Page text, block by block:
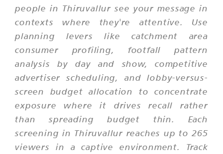
people in Thiruvallur see your message in
contexts where they're attentive. Use
planning levers like catchment area
consumer profiling, footfall pattern
analysis by day and show, competitive
advertiser scheduling, and lobby-versus-
screen budget allocation to concentrate
exposure where it drives recall rather
than spreading budget thin. Each
screening in Thiruvallur reaches up to 265
viewers in a captive environment. Track